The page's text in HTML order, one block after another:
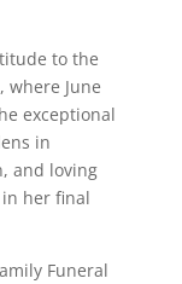
to the
where June
exceptional
in
and loving
her final
Funeral